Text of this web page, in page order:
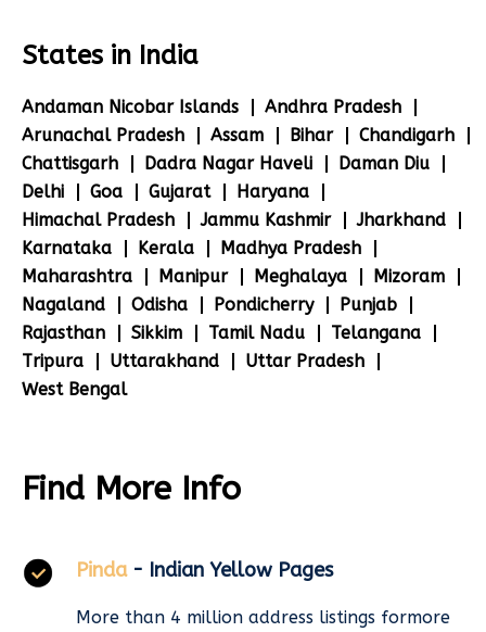
States in India
Andaman Nicobar Islands
Andhra Pradesh
Arunachal Pradesh
Assam Bihar
Chandigarh
Chattisgarh
Dadra Nagar Haveli
Daman Diu
Delhi
Goa Gujarat
Haryana
Himachal Pradesh
Jammu Kashmir
Jharkhand
Karnataka
Kerala
Madhya Pradesh
Maharashtra
Manipur Meghalaya
Mizoram
Nagaland
Odisha Pondicherry
Punjab
Rajasthan
Sikkim Tamil Nadu
Telangana
Tripura
Uttarakhand
Uttar Pradesh
West Bengal
Find More Info
Pinda - Indian Yellow Pages
More than 4 million address listings formore